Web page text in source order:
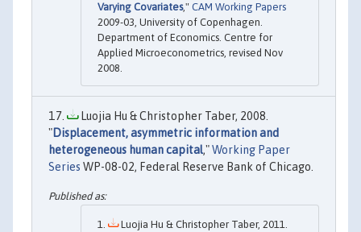
Varying Covariates," CAM Working Papers
2009-03, University of Copenhagen.
Department of Economics. Centre for
Applied Microeconometrics, revised Nov
2008.
Luojia Hu & Christopher Taber, 2008.
"Displacement, asymmetric information and
heterogeneous human capital,"Working Paper
Series WP-08-02, Federal Reserve Bank of Chicago.
Luojia Hu & Christopher Taber, 2011.